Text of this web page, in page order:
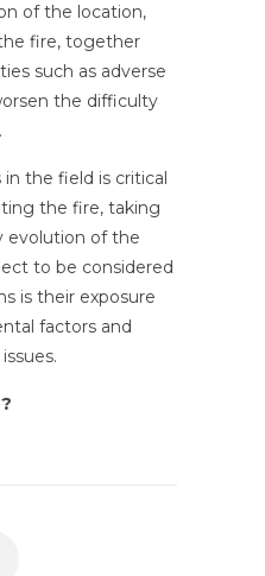
of the location,
fire, together
such as adverse
the difficulty
the field is critical
the fire, taking
evolution of the
to be considered
is their exposure
factors and